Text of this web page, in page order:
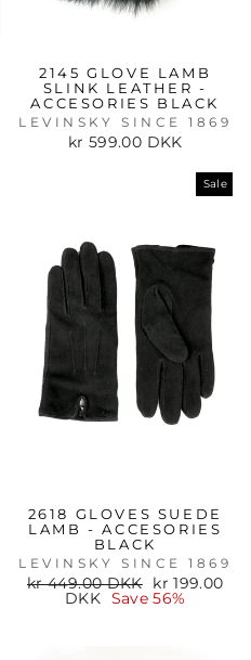
2145 GLOVE LAMB
SLINK LEATHER -
ACCESORIES BLACK
LEVINSKY SINCE 1869
kr 599.00 DKK
Sale
2618 GLOVES SUEDE
LAMB - ACCESORIES
BLACK
LEVINSKY SINCE 1869
Regular
kr 449.00 DKK
Sale
price
kr 199.00
DKK
Save 56%